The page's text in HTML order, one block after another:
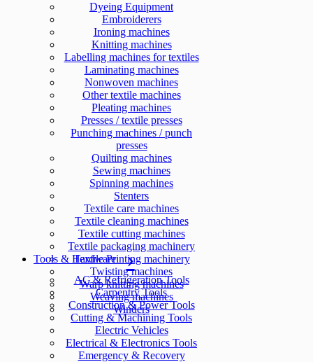
Dyeing Equipment
Embroiderers
Ironing machines
Knitting machines
Labelling machines for textiles
Laminating machines
Nonwoven machines
Other textile machines
Pleating machines
Presses / textile presses
Punching machines / punch
presses
Quilting machines
Sewing machines
Spinning machines
Stenters
Textile care machines
Textile cleaning machines
Textile cutting machines
Textile packaging machinery
Textile Printing machinery
Twisting machines
Warp knitting machines
Weaving machines
Winders
Tools & Hardware
AC & Refrigeration Tools
Carpentry Tools
Construction & Power Tools
Cutting & Machining Tools
Electric Vehicles
Electrical & Electronics Tools
Emergency & Recovery